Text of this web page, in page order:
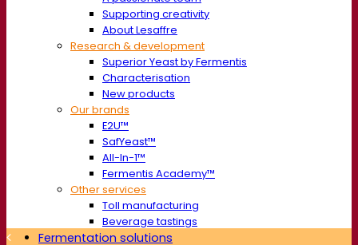
Supporting creativity
About Lesaffre
Research & development
Superior Yeast by Fermentis
Characterisation
New products
Our brands
E2U™
SafYeast™
All-In-1™
Fermentis Academy™
Other services
Toll manufacturing
Beverage tastings
Fermentation solutions